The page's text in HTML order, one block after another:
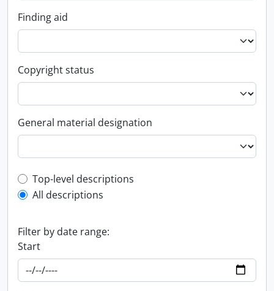
Finding aid
Copyright status
General material designation
Top-level description filter
Top-level descriptions
All descriptions
Filter by date range:
Start